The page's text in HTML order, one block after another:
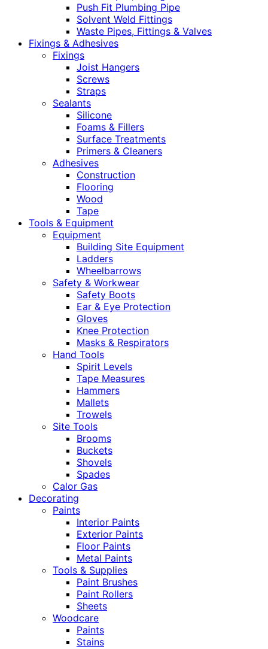
Push Fit Plumbing Pipe
Solvent Weld Fittings
Waste Pipes, Fittings & Valves
Fixings & Adhesives
Fixings
Joist Hangers
Screws
Straps
Sealants
Silicone
Foams & Fillers
Surface Treatments
Primers & Cleaners
Adhesives
Construction
Flooring
Wood
Tape
Tools & Equipment
Equipment
Building Site Equipment
Ladders
Wheelbarrows
Safety & Workwear
Safety Boots
Ear & Eye Protection
Gloves
Knee Protection
Masks & Respirators
Hand Tools
Spirit Levels
Tape Measures
Hammers
Mallets
Trowels
Site Tools
Brooms
Buckets
Shovels
Spades
Calor Gas
Decorating
Paints
Interior Paints
Exterior Paints
Floor Paints
Metal Paints
Tools & Supplies
Paint Brushes
Paint Rollers
Sheets
Woodcare
Paints
Stains